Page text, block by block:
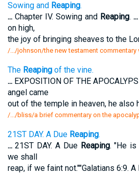
Sowing and Reaping.
...Chapter IV. Sowing and Reaping....
on high,
the joy of bringing sheaves to the
/.../johnson/the new testament
The Reapingof the vine.
...EXPOSITION OF THE
angel came
out of the temple in heaven, he also
/.../bliss/a brief commentary on the
21ST DAY. A Due Reaping.
...21ST DAY. A Due Reaping. "He is
we shall
reap, if we faint not.""Galatians 6:9. A